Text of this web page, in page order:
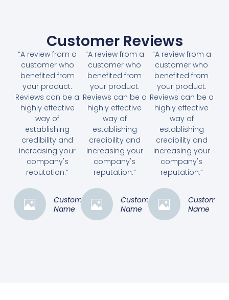
Customer Reviews
“A review from a
customer who
benefited from
your product.
Reviews can be a
highly effective
way of
establishing
credibility and
increasing your
company's
reputation.”
Customer
Name
“A review from a
customer who
benefited from
your product.
Reviews can be a
highly effective
way of
establishing
credibility and
increasing your
company's
reputation.”
Customer
Name
“A review from a
customer who
benefited from
your product.
Reviews can be a
highly effective
way of
establishing
credibility and
increasing your
company's
reputation.”
Customer
Name